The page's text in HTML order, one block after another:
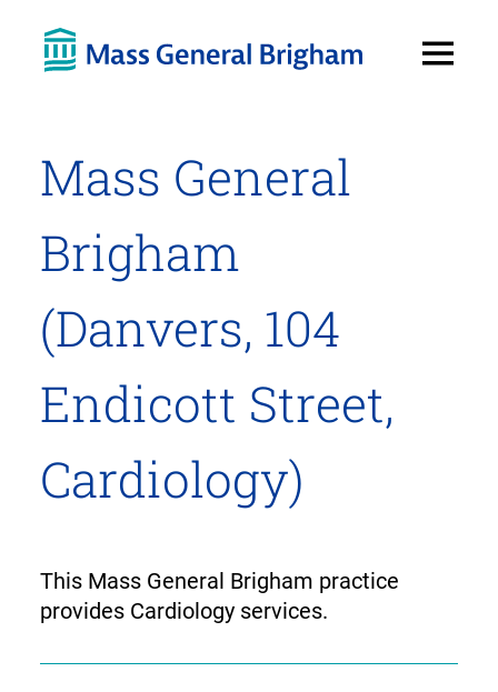
Mass General
Brigham
(Danvers, 104
Endicott Street,
Cardiology)
This Mass General Brigham practice
provides Cardiology services.